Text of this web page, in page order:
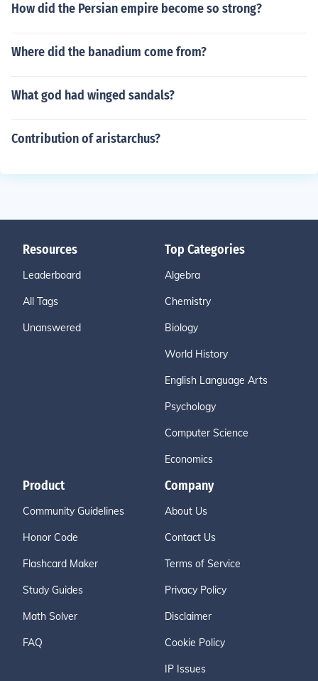
How did the Persian empire become so strong?
Where did the banadium come from?
What god had winged sandals?
Contribution of aristarchus?
Resources
Leaderboard
All Tags
Unanswered
Top Categories
Algebra
Chemistry
Biology
World History
English Language Arts
Psychology
Computer Science
Economics
Product
Community Guidelines
Honor Code
Flashcard Maker
Study Guides
Math Solver
FAQ
Company
About Us
Contact Us
Terms of Service
Privacy Policy
Disclaimer
Cookie Policy
IP Issues